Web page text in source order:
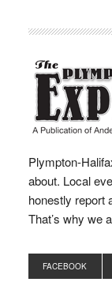
year’s budget
itself with less
fall back…
Plympton-
about. Local
honestly report
That’s why we
FACEBOOK